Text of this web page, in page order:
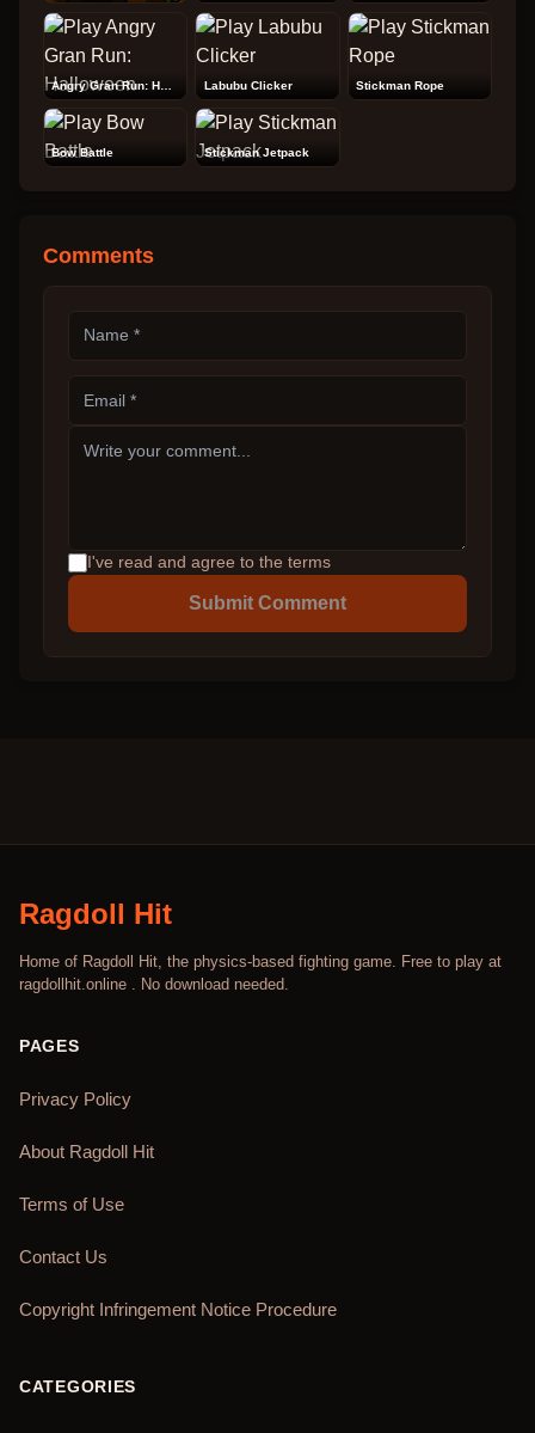
Labubu Clicker Stickman Rope
Bow Battle Stickman Jetpack
Comments
I've read and agree to the terms
Submit Comment
Ragdoll Hit
Home of Ragdoll Hit, the physics-based fighting game. Free to play at
ragdollhit.online . No download needed.
PAGES
Privacy Policy
About Ragdoll Hit
Terms of Use
Contact Us
Copyright Infringement Notice Procedure
CATEGORIES